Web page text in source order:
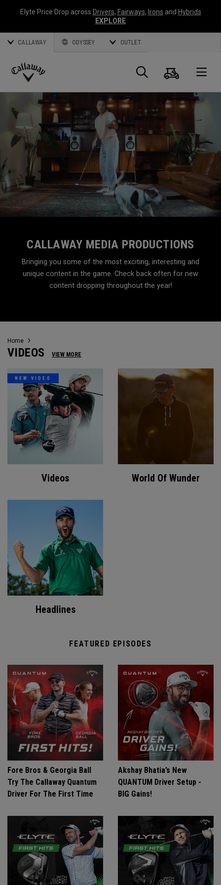
Elyte Price Drop across Drivers, Fairways, Irons and Hybrids
EXPLORE
CALLAWAY ODYSSEY OUTLET
Callaway
Search
Cart
CALLAWAY MEDIA PRODUCTIONS
Bringing you some of the most exciting, interesting and
unique content in the game. Check back often for new
content dropping throughout the year!
Home
VIDEOS VIEW MORE
NEW VIDEO
Videos World Of Wunder
Headlines
FEATURED EPISODES
Fore Bros & Georgia Ball
Try The Callaway Quantum
Driver For The First Time
Akshay Bhatia’s New
QUANTUM Driver Setup -
BIG Gains!